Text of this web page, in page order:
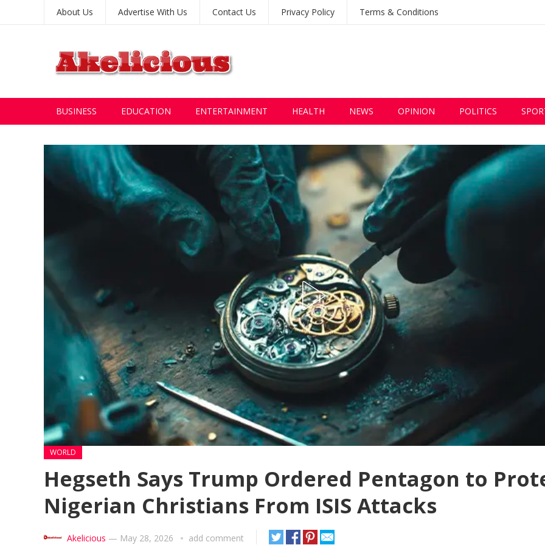
About Us Advertise With Us Contact Us Privacy Policy Terms & Conditions
BUSINESS EDUCATION ENTERTAINMENT HEALTH NEWS OPINION POLITICS
WORLD
Hegseth Says Trump Ordered Pentagon to
Nigerian Christians From ISIS Attacks
Akelicious — May 28, 2026 add comment